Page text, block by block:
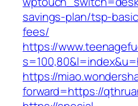
savings-plan/tsp-
fees/
https://
https://
forward=https://